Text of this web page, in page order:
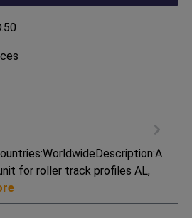
for roller track profiles AL,